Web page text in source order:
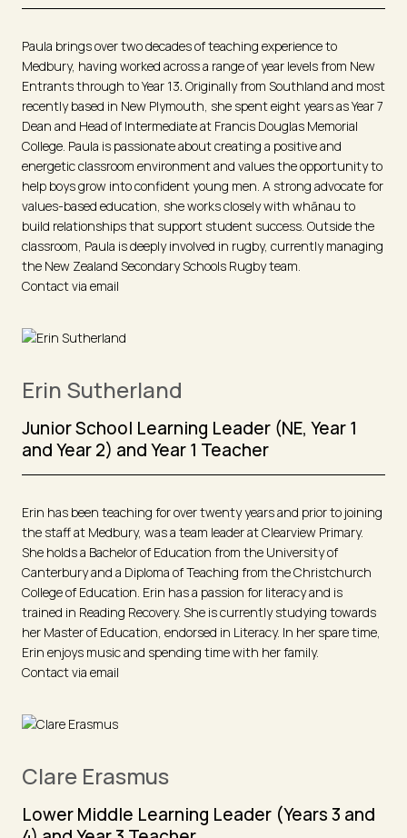
Paula brings over two decades of teaching experience to
Medbury, having worked across a range of year levels from New
Entrants through to Year 13. Originally from Southland and most
recently based in New Plymouth, she spent eight years as Year 7
Dean and Head of Intermediate at Francis Douglas Memorial
College. Paula is passionate about creating a positive and
energetic classroom environment and values the opportunity to
help boys grow into confident young men. A strong advocate for
values-based education, she works closely with whānau to
build relationships that support student success. Outside the
classroom, Paula is deeply involved in rugby, currently managing
the New Zealand Secondary Schools Rugby team.
Contact via email
Erin Sutherland
Junior School Learning Leader (NE, Year 1
and Year 2) and Year 1 Teacher
Erin has been teaching for over twenty years and prior to joining
the staff at Medbury, was a team leader at Clearview Primary.
She holds a Bachelor of Education from the University of
Canterbury and a Diploma of Teaching from the Christchurch
College of Education. Erin has a passion for literacy and is
trained in Reading Recovery. She is currently studying towards
her Master of Education, endorsed in Literacy. In her spare time,
Erin enjoys music and spending time with her family.
Contact via email
Clare Erasmus
Lower Middle Learning Leader (Years 3 and